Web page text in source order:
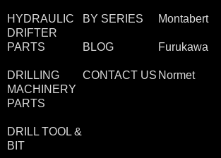
HYDRAULIC
DRIFTER
PARTS
DRILLING
MACHINERY
PARTS
DRILL TOOL &
BIT
BY SERIES
BLOG
CONTACT US
Montabert
Furukawa
Normet